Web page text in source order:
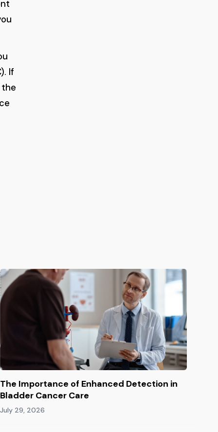
If
The Importance of Enhanced Detection in
Bladder Cancer Care
July 29, 2026